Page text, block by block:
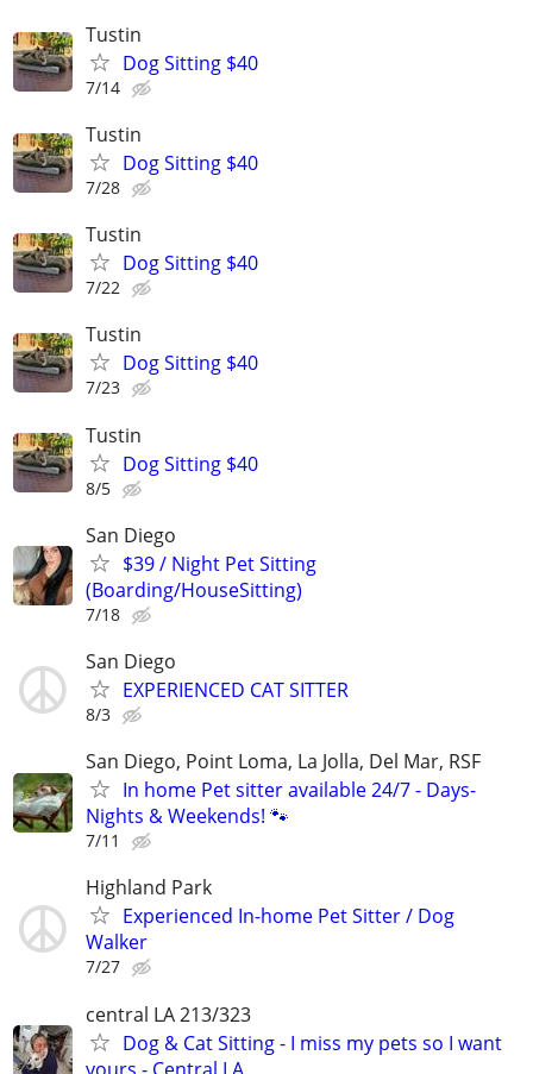
Tustin
Dog Sitting $40
7/14
Tustin
Dog Sitting $40
7/28
Tustin
Dog Sitting $40
7/22
Tustin
Dog Sitting $40
7/23
Tustin
Dog Sitting $40
8/5
San Diego
$39 / Night Pet Sitting
(Boarding/HouseSitting)
7/18
San Diego
EXPERIENCED CAT SITTER
8/3
San Diego, Point Loma, La Jolla, Del Mar, RSF
In home Pet sitter available 24/7 - Days-
Nights & Weekends! 🐾
7/11
Highland Park
Experienced In-home Pet Sitter / Dog
Walker
7/27
central LA 213/323
Dog & Cat Sitting - I miss my pets so I want
yours - Central LA